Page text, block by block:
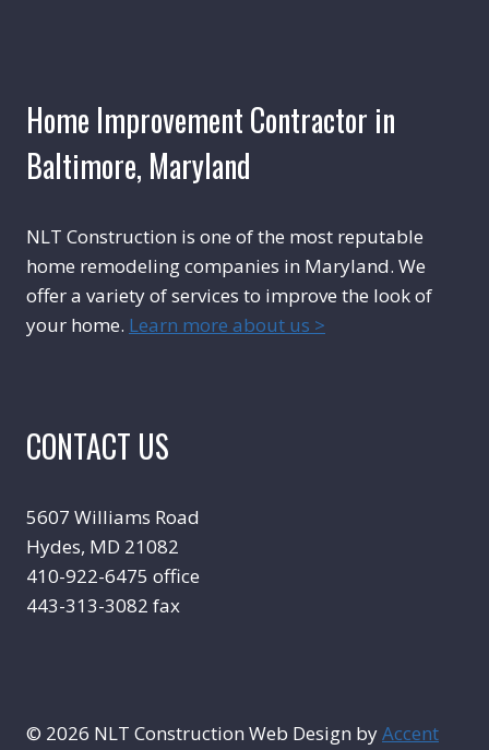
Home Improvement Contractor in
Baltimore, Maryland
NLT Construction is one of the most reputable
home remodeling companies in Maryland. We
offer a variety of services to improve the look of
your home. Learn more about us >
CONTACT US
5607 Williams Road
Hydes, MD 21082
410-922-6475 office
443-313-3082 fax
© 2026 NLT Construction Web Design byAccent